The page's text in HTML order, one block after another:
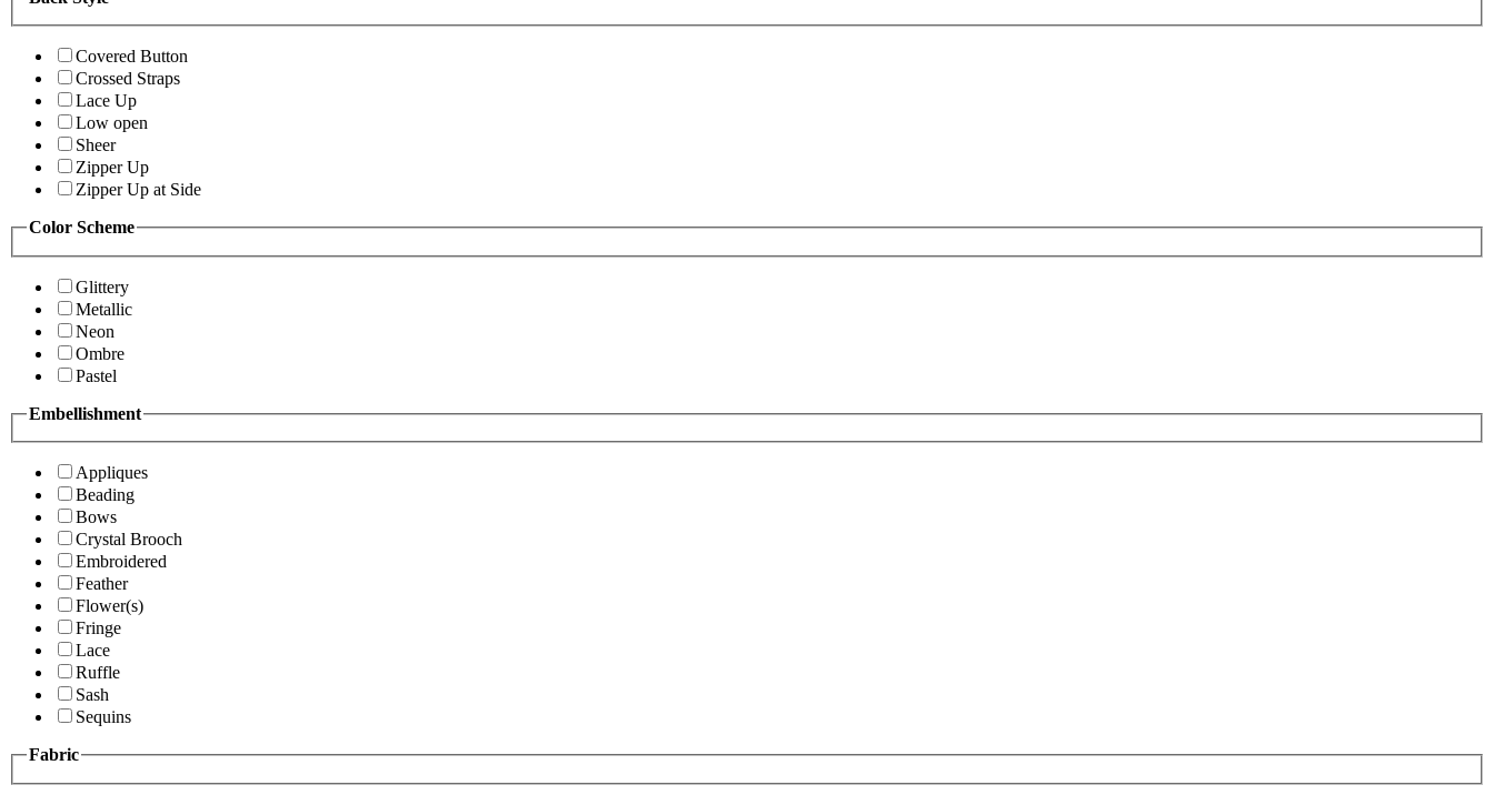
Covered Button
Crossed Straps
Lace Up
Low open
Sheer
Zipper Up
Zipper Up at Side
Color Scheme
Glittery
Metallic
Neon
Ombre
Pastel
Embellishment
Appliques
Beading
Bows
Crystal Brooch
Embroidered
Feather
Flower(s)
Fringe
Lace
Ruffle
Sash
Sequins
Fabric